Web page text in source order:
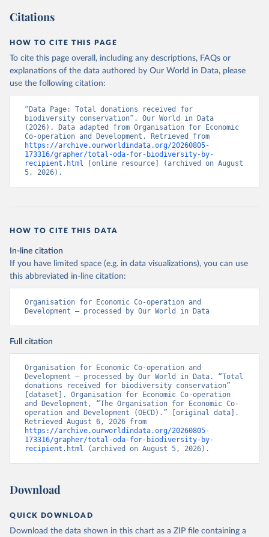
Citations
HOW TO CITE THIS PAGE
To cite this page overall, including any descriptions, FAQs or
explanations of the data authored by Our World in Data, please
use the following citation:
“Data Page: Total donations received for
biodiversity conservation”. Our World in Data
(2026). Data adapted from Organisation for Economic
https://archive.ourworldindata.org/20260805-
173316/grapher/total-oda-for-biodiversity-by-
recipient.html [online resource] (archived on August
5, 2026).
HOW TO CITE THIS DATA
In-line citation
If you have limited space (e.g. in data visualizations), you can use
this abbreviated in-line citation:
Organisation for Economic Co-operation and
Development – processed by Our World in Data
Full citation
Organisation for Economic Co-operation and
Development – processed by Our World in Data. “Total
donations received for biodiversity conservation”
[dataset]. Organisation for Economic Co-operation
and Development, “The Organisation for Economic Co-
operation and Development (OECD).” [original data].
https://archive.ourworldindata.org/20260805-
173316/grapher/total-oda-for-biodiversity-by-
recipient.html (archived on August 5, 2026).
Download
QUICK DOWNLOAD
Download the data shown in this chart as a ZIP file containing a